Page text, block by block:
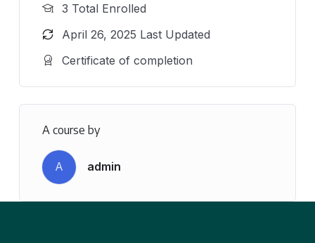
3 Total Enrolled
April 26, 2025 Last Updated
Certificate of completion
A course by
A admin